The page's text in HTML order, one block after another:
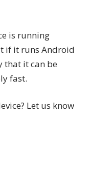
is running
if it runs Android
that it can be
fast.
Let us know